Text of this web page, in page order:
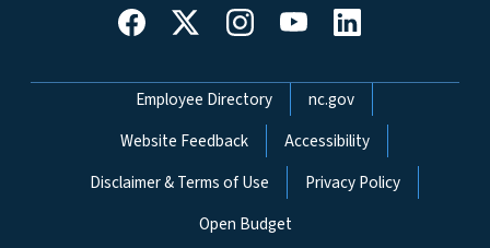
Network Menu
Employee Directory
nc.gov
Website Feedback
Accessibility
Disclaimer & Terms of Use
Privacy Policy
Open Budget